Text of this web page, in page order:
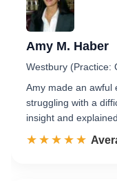
Amy M. Haber
Westbury (Practice:
Amy made an awful
struggling with a
insight and
☆☆☆☆☆
★★★★★